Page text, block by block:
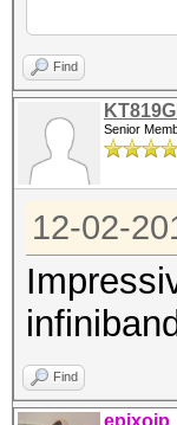
Find
Senior
12-02-
Find
epixoip